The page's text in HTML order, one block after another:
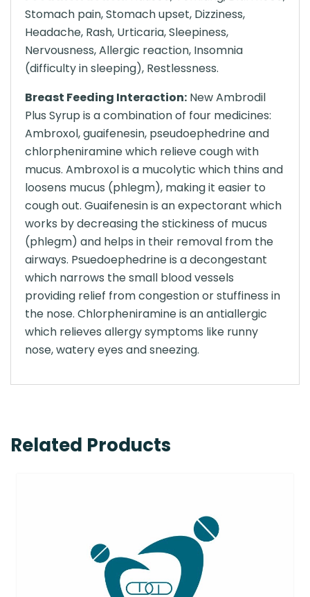
Stomach pain, Stomach upset, Dizziness,
Headache, Rash, Urticaria, Sleepiness,
Nervousness, Allergic reaction, Insomnia
(difficulty in sleeping), Restlessness.
Breast Feeding Interaction: New Ambrodil
Plus Syrup is a combination of four medicines:
Ambroxol, guaifenesin, pseudoephedrine and
chlorpheniramine which relieve cough with
mucus. Ambroxol is a mucolytic which thins and
loosens mucus (phlegm), making it easier to
cough out. Guaifenesin is an expectorant which
works by decreasing the stickiness of mucus
(phlegm) and helps in their removal from the
airways. Psuedoephedrine is a decongestant
which narrows the small blood vessels
providing relief from congestion or stuffiness in
the nose. Chlorpheniramine is an antiallergic
which relieves allergy symptoms like runny
nose, watery eyes and sneezing.
Related Products